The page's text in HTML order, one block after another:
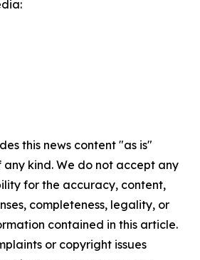
this news content "as is"
kind. We do not accept any
for the accuracy, content,
completeness, legality, or
contained in this article.
or copyright issues